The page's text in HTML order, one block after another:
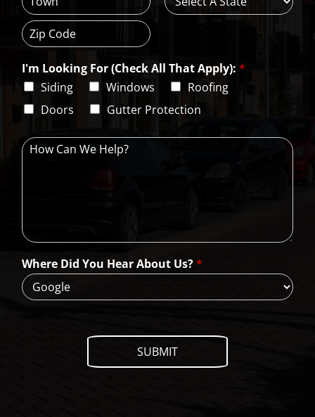
d
e
s
L
n
1
i
t
e
i
p
C
d
I'm Looking For (Check All That Apply): *
Siding
Windows
Roofing
Doors
Gutter Protection
H
W
e
H
e
l
p
Where Did You Hear About Us?*
SUBMIT